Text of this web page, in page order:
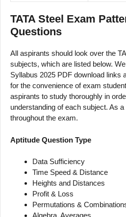
TATA Steel Exam
Questions
All aspirants should look over the
subjects, which are listed below.
Syllabus 2025 PDF download links
for the convenience of exam
aspirants to study thoroughly in
understanding of each subject. As
throughout the exam.
Aptitude Question Type
Data Sufficiency
Time Speed & Distance
Heights and Distances
Profit & Loss
Permutations &